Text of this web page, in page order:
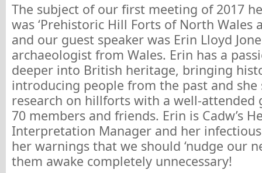
The subject of our first meeting of 2017
was ‘Prehistoric Hill Forts of North Wales
and our guest speaker was Erin Lloyd
archaeologist from Wales. Erin has a
deeper into British heritage, bringing
introducing people from the past and she
research on hillforts with a well-attended
70 members and friends. Erin is Cadw’s
Interpretation Manager and her
her warnings that we should ‘nudge our
them awake completely unnecessary!